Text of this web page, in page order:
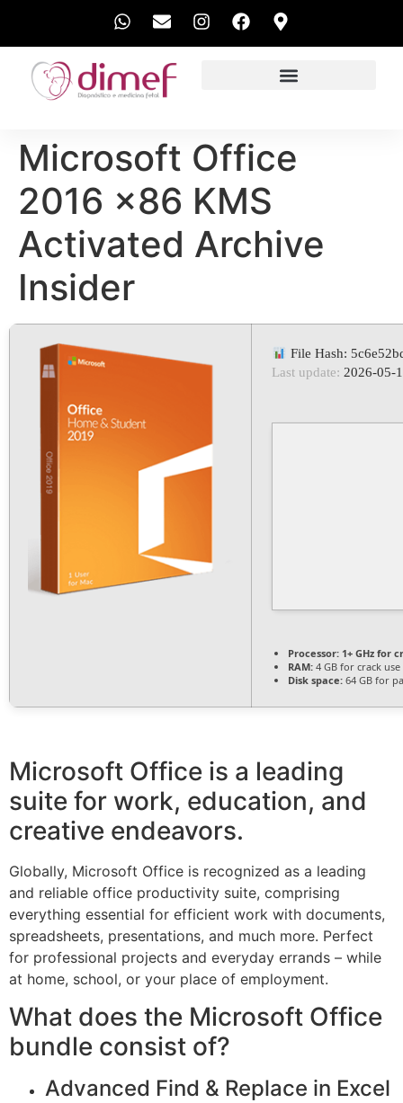
Microsoft Office
2016 x86 KMS
Activated Archive
Insider
File Hash:
Last update: 2026-05-
Processor: 1+ GHz for
RAM: 4 GB for crack use
Disk space: 64 GB for
Microsoft Office is a leading
suite for work, education, and
creative endeavors.
Globally, Microsoft Office is recognized as a leading
and reliable office productivity suite, comprising
everything essential for efficient work with documents,
spreadsheets, presentations, and much more. Perfect
for professional projects and everyday errands – while
at home, school, or your place of employment.
What does the Microsoft Office
bundle consist of?
Advanced Find & Replace in Excel